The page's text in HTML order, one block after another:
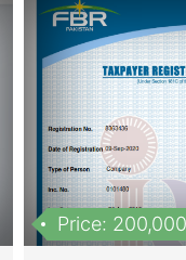
Price: 200,000